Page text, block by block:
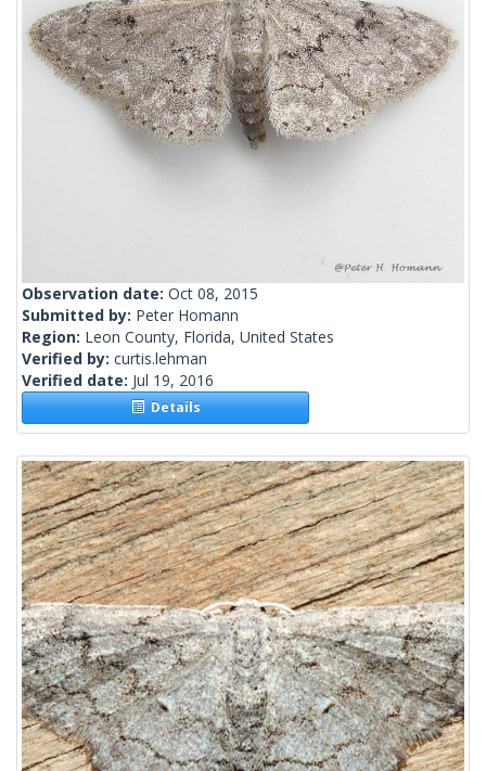
Observation date: Oct 08, 2015
Submitted by: Peter Homann
Region: Leon County, Florida, United States
Verified by: curtis.lehman
Verified date: Jul 19, 2016
Details